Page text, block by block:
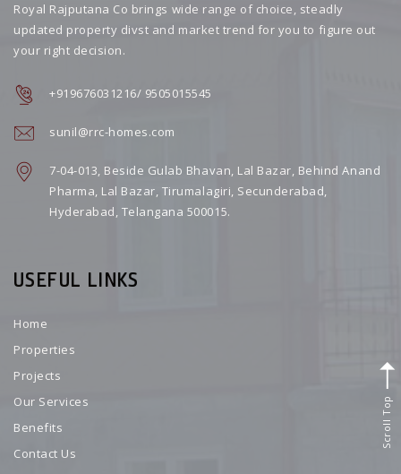
Royal Rajputana Co brings wide range of choice, steadly
updated property divst and market trend for you to figure out
your right decision.
+919676031216/ 9505015545
sunil@rrc-homes.com
7-04-013, Beside Gulab Bhavan, Lal Bazar, Behind Anand
Pharma, Lal Bazar, Tirumalagiri, Secunderabad,
Hyderabad, Telangana 500015.
USEFUL LINKS
Home
Properties
Projects
Our Services
Benefits
Contact Us
Scroll Top